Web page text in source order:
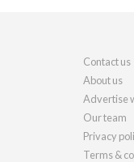
Contact us
About us
Advertise
Our team
Privacy
Terms &